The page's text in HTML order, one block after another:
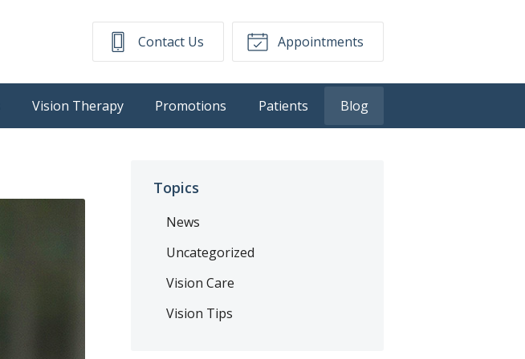
Contact Us Appointments
Vision Therapy Promotions Patients Blog
Topics
News
Uncategorized
Vision Care
Vision Tips